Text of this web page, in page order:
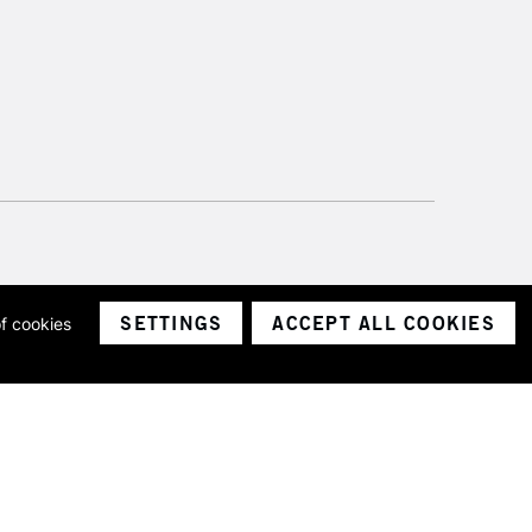
company number 1799472
cookies
SETTINGS ACCEPT ALL COOKIES